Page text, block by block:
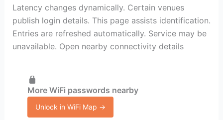
Latency changes dynamically. Certain venues
publish login details. This page assists identification.
Entries are refreshed automatically. Service may be
unavailable. Open nearby connectivity details
More WiFi passwords nearby
Unlock in WiFi Map →